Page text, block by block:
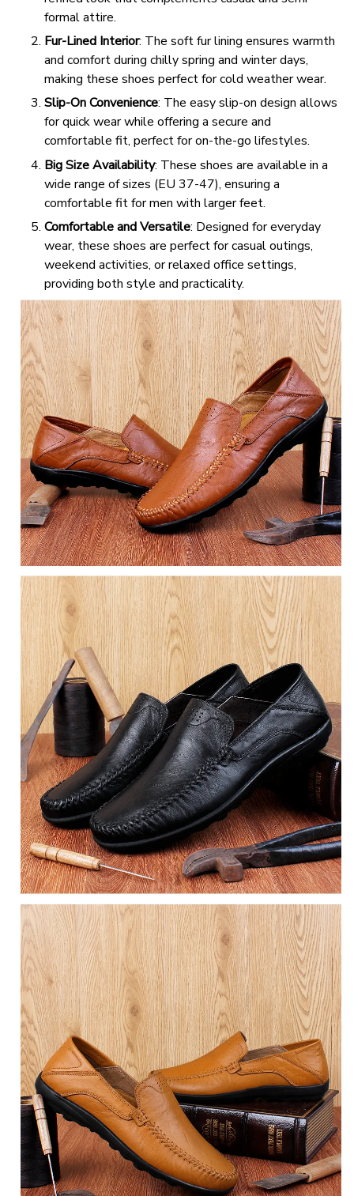
formal attire.
Fur-Lined Interior: The soft fur lining ensures warmth
and comfort during chilly spring and winter days,
making these shoes perfect for cold weather wear.
Slip-On Convenience: The easy slip-on design allows
for quick wear while offering a secure and
comfortable fit, perfect for on-the-go lifestyles.
Big Size Availability: These shoes are available in a
wide range of sizes (EU 37-47), ensuring a
comfortable fit for men with larger feet.
Comfortable and Versatile: Designed for everyday
wear, these shoes are perfect for casual outings,
weekend activities, or relaxed office settings,
providing both style and practicality.